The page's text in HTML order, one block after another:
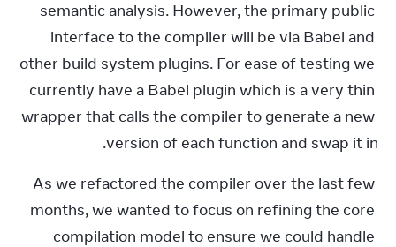
semantic analysis. However, the primary public
interface to the compiler will be via Babel and
other build system plugins. For ease of testing we
currently have a Babel plugin which is a very thin
wrapper that calls the compiler to generate a new
version of each function and swap it in.
As we refactored the compiler over the last few
months, we wanted to focus on refining the core
compilation model to ensure we could handle